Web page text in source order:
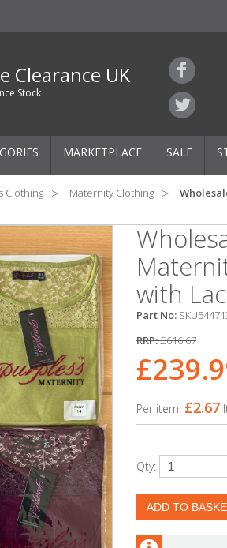
Clearance UK
Stock
MARKETPLACE SALE
Clothing Maternity Clothing
with
Part No:
RRP:£616.67
Per item: £2.67
Qty: